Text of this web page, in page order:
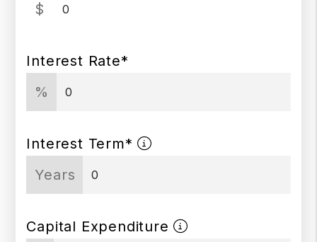
$
Interest Rate*
%
Interest Term*
Years
Capital Expenditure